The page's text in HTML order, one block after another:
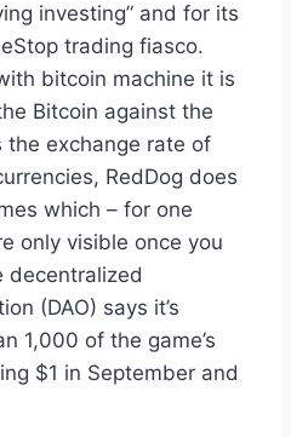
investing” and for its
trading fiasco.
bitcoin machine it is
Bitcoin against the
exchange rate of
RedDog does
which – for one
only visible once you
decentralized
(DAO) says it’s
1,000 of the game’s
$1 in September and